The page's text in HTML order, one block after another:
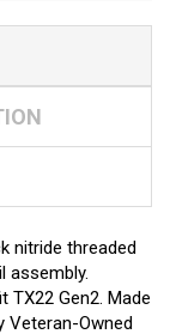
nitride threaded
assembly.
TX22 Gen2. Made
Veteran-Owned